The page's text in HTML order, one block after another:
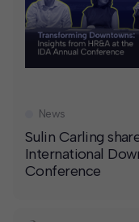
Sulin Carling
International
Conference
News